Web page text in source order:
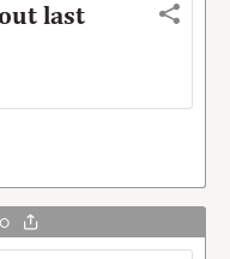
last